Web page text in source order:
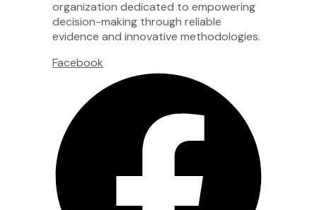
organization dedicated to empowering
decision-making through reliable
evidence and innovative methodologies.
Facebook